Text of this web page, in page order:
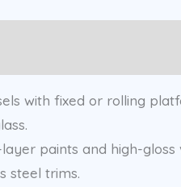
with fixed or rolling
paints and high-
steel trims.